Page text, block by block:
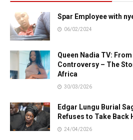
Spar Employee with
06/02/2024
Queen Nadia TV:
Controversy – The
Africa
30/03/2026
Edgar Lungu Burial
Refuses to Take Back
24/04/2026